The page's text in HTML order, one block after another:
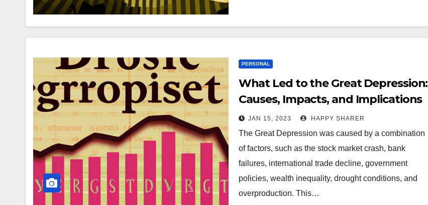
PERSONAL
What Led to the Great Depression:
Causes, Impacts, and Implications
JAN 15, 2023 HAPPY SHARER
The Great Depression was caused by a combination
of factors, such as the stock market crash, bank
failures, international trade decline, government
policies, wealth inequality, drought conditions, and
overproduction. This…